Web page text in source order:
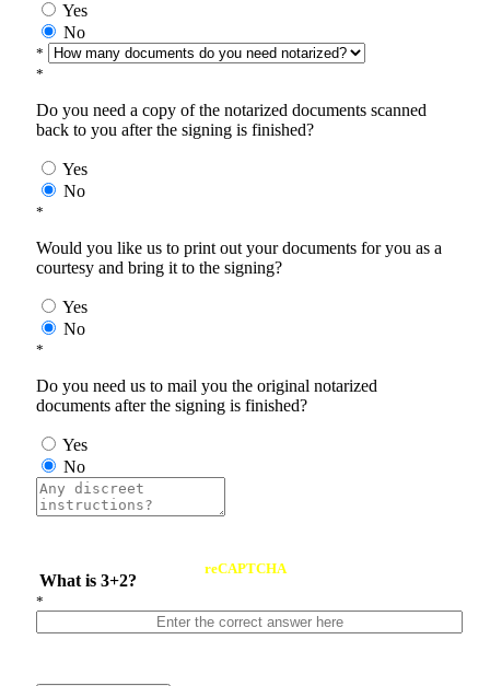
Yes
No
*
*
Do you need a copy of the notarized documents scanned
back to you after the signing is finished?
Yes
No
*
Would you like us to print out your documents for you as a
courtesy and bring it to the signing?
Yes
No
*
Do you need us to mail you the original notarized
documents after the signing is finished?
Yes
No
What is 3+2?
reCAPTCHA
*